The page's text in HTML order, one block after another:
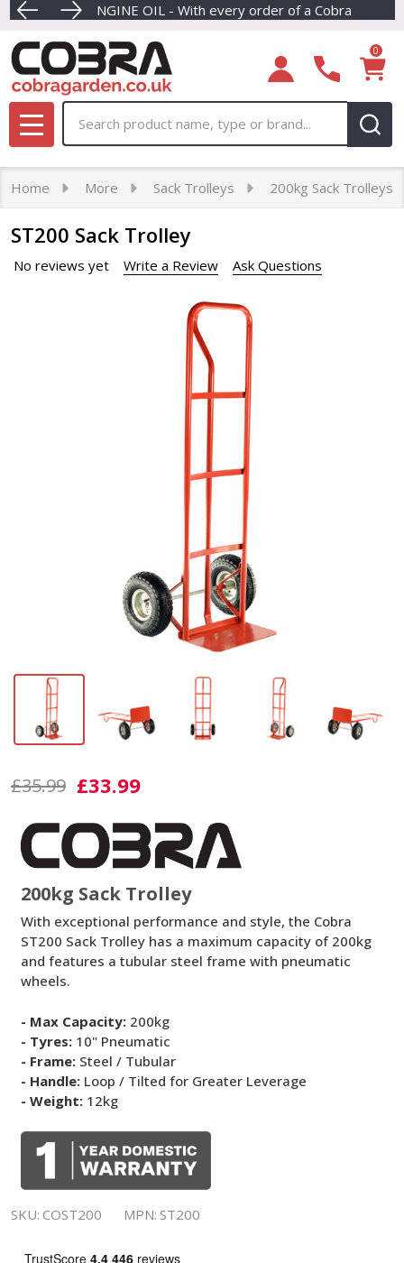
FREE ENGINE OIL - With every order of a Cobra petrol
Dive into our newest collection of eco-friendlyFREE NEXT
0
MENU
Home More Sack Trolleys 200kg Sack Trolleys
ST200 Sack Trolley
No reviews yet Write a Review Ask Questions
ST200
Trolley
£35.99 £33.99
200kg Sack Trolley
With exceptional performance and style, the Cobra
ST200 Sack Trolley has a maximum capacity of 200kg
and features a tubular steel frame with pneumatic
wheels.
- Max Capacity: 200kg
- Tyres: 10" Pneumatic
- Frame: Steel / Tubular
- Handle: Loop / Tilted for Greater Leverage
- Weight: 12kg
SKU: COST200 MPN: ST200